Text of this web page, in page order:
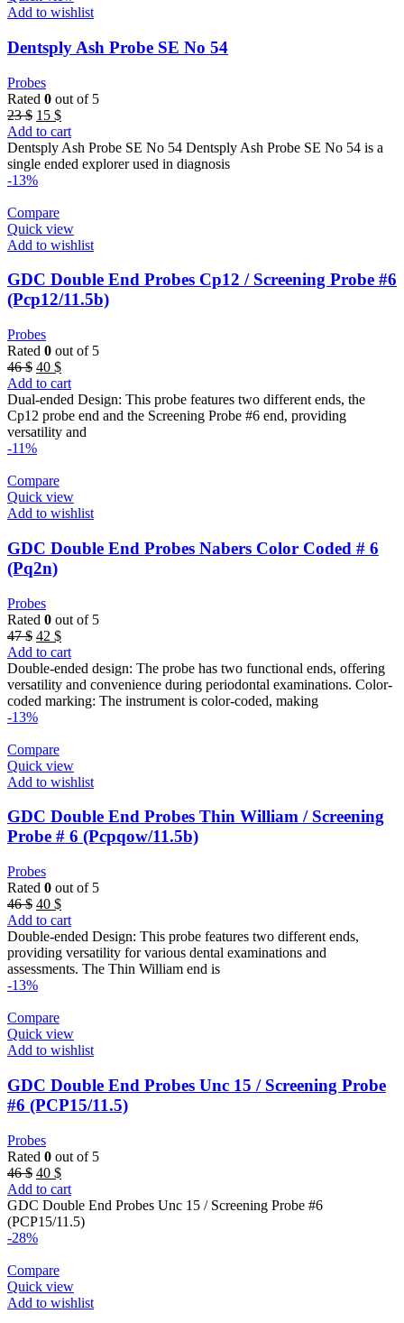
Add to wishlist
Dentsply Ash Probe SE No 54
Probes
Rated 0 out of 5
23$ Original
price
was:
23 $.
15 $Current
price
is:
15 $.
Add to cart
Dentsply Ash Probe SE No 54 Dentsply Ash Probe SE No 54 is a
single ended explorer used in diagnosis
-13%
Compare
Quick view
Add to wishlist
GDC Double End Probes Cp12 / Screening Probe #6
(Pcp12/11.5b)
Probes
Rated 0 out of 5
46$ Original
price
was:
46 $.
40 $Current
price
is:
40 $.
Add to cart
Dual-ended Design: This probe features two different ends, the
Cp12 probe end and the Screening Probe #6 end, providing
versatility and
-11%
Compare
Quick view
Add to wishlist
GDC Double End Probes Nabers Color Coded # 6
(Pq2n)
Probes
Rated 0 out of 5
47$ Original
price
was:
47 $.
42 $Current
price
is:
42 $.
Add to cart
Double-ended design: The probe has two functional ends, offering
versatility and convenience during periodontal examinations. Color-
coded marking: The instrument is color-coded, making
-13%
Compare
Quick view
Add to wishlist
GDC Double End Probes Thin William / Screening
Probe # 6 (Pcpqow/11.5b)
Probes
Rated 0 out of 5
46$ Original
price
was:
46 $.
40 $Current
price
is:
40 $.
Add to cart
Double-ended Design: This probe features two different ends,
providing versatility for various dental examinations and
assessments. The Thin William end is
-13%
Compare
Quick view
Add to wishlist
GDC Double End Probes Unc 15 / Screening Probe
#6 (PCP15/11.5)
Probes
Rated 0 out of 5
46$ Original
price
was:
46 $.
40 $Current
price
is:
40 $.
Add to cart
GDC Double End Probes Unc 15 / Screening Probe #6
(PCP15/11.5)
-28%
Compare
Quick view
Add to wishlist